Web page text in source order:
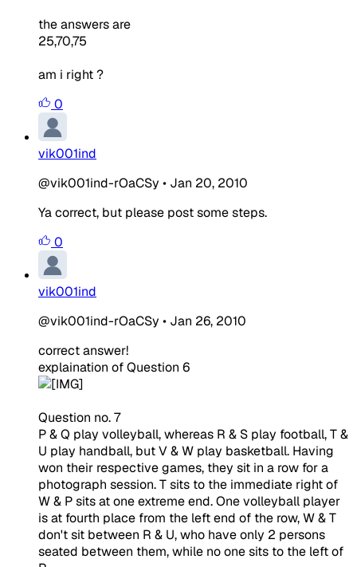
the answers are
25,70,75
am i right ?
0
vik001ind
@vik001ind-rOaCSy • Jan 20, 2010
Ya correct, but please post some steps.
0
vik001ind
@vik001ind-rOaCSy • Jan 26, 2010
correct answer!
explaination of Question 6
Question no. 7
P & Q play volleyball, whereas R & S play football, T &
U play handball, but V & W play basketball. Having
won their respective games, they sit in a row for a
photograph session. T sits to the immediate right of
W & P sits at one extreme end. One volleyball player
is at fourth place from the left end of the row, W & T
don't sit between R & U, who have only 2 persons
seated between them, while no one sits to the left of